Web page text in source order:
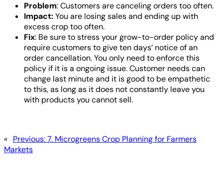
Problem: Customers are canceling orders too often.
Impact:You are losing sales and ending up with
excess crop too often.
Fix: Be sure to stress your grow-to-order policy and
require customers to give ten days’ notice of an
order cancellation. You only need to enforce this
policy if it is a ongoing issue. Customer needs can
change last minute and it is good to be empathetic
to this, as long as it does not constantly leave you
with products you cannot sell.
« Previous:7. Microgreens Crop Planning for Farmers
Markets